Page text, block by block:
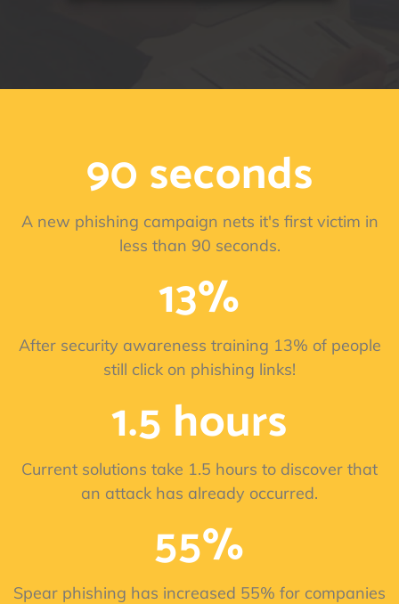
90 seconds
A new phishing campaign nets it's first victim in
less than 90 seconds.
13%
After security awareness training 13% of people
still click on phishing links!
1.5 hours
Current solutions take 1.5 hours to discover that
an attack has already occurred.
55%
Spear phishing has increased 55% for companies